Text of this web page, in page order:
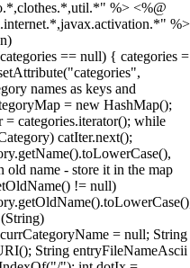
%> <%@
%>
== null) { categories =
names as keys and
= new HashMap();
= categories.iterator(); while
catIter.next();
old name - store it in the map
!= null)
= null; String
String entryFileNameAscii